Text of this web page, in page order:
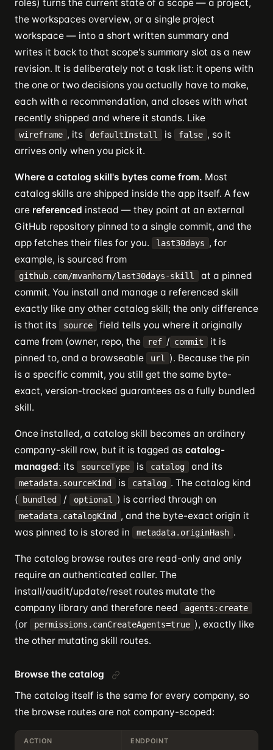
roles) turns the current state of a scope — a project,
the workspaces overview, or a single project
workspace — into a short written summary and
writes it back to that scope's summary slot as a new
revision. It is deliberately not a task list: it opens with
the one or two decisions you actually have to make,
each with a recommendation, and closes with what
recently shipped and where it stands. Like
wireframe , its defaultInstall is false , so it
arrives only when you pick it.
Where a catalog skill's bytes come from. Most
catalog skills are shipped inside the app itself. A few
are referenced instead — they point at an external
GitHub repository pinned to a single commit, and the
app fetches their files for you.
last30days , for
example, is sourced from
github.com/mvanhorn/last30days-skill
at a pinned
commit. You install and manage a referenced skill
exactly like any other catalog skill; the only difference
is that its
source
field tells you where it originally
came from (owner, repo, the
ref / commit
it is
pinned to, and a browseable
url
). Because the pin
is a specific commit, you still get the same byte-
exact, version-tracked guarantees as a fully bundled
skill.
Once installed, a catalog skill becomes an ordinary
company-skill row, but it is tagged as catalog-
managed: its sourceType is catalog and its
metadata.sourceKind is catalog . The catalog kind
(
bundled / optional ) is carried through on
metadata.catalogKind
, and the byte-exact origin it
was pinned to is stored in
metadata.originHash .
The catalog browse routes are read-only and only
require an authenticated caller. The
install/audit/update/reset routes mutate the
company library and therefore need
agents:create
(or permissions.canCreateAgents=true ), exactly like
the other mutating skill routes.
Browse the catalog
The catalog itself is the same for every company, so
the browse routes are not company-scoped:
ACTION ENDPOINT